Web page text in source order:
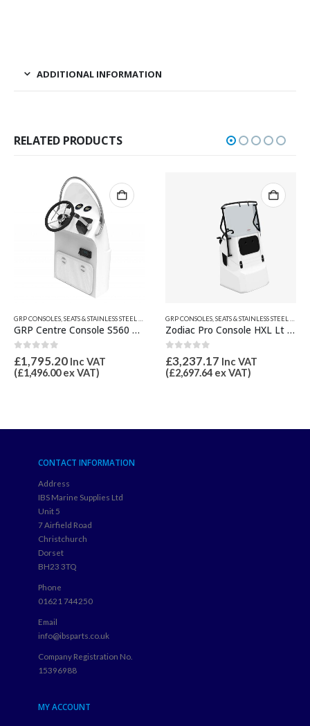
ADDITIONAL INFORMATION
RELATED PRODUCTS
,JOCKEY, CENTRE CONSOLES & SEATS ,JOCKEY, CENTRE CONSOLES & SEATS
0 out of 5
£3,237.17Inc VAT
(£2,697.64ex VAT)
Modular Seat One Person
1.00out of 5
£1,299.60Inc VAT
(£1,083.00ex VAT)
CONTACT INFORMATION
Address
IBS Marine Supplies Ltd
Unit 5
7 Airfield Road
Christchurch
Dorset
BH23 3TQ
Phone
01621 744250
Email
info@ibsparts.co.uk
Company Registration No.
15396988
MY ACCOUNT